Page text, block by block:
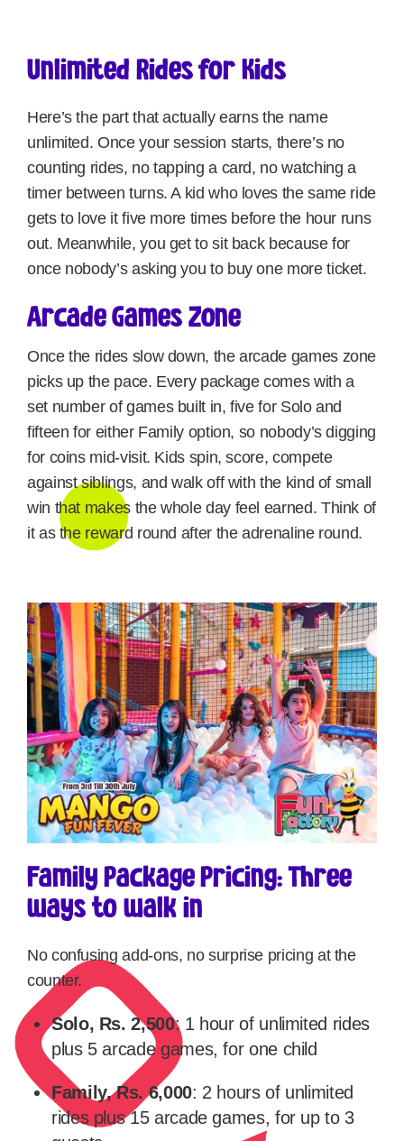
Unlimited Rides for Kids
Here’s the part that actually earns the name
unlimited. Once your session starts, there’s no
counting rides, no tapping a card, no watching a
timer between turns. A kid who loves the same ride
gets to love it five more times before the hour runs
out. Meanwhile, you get to sit back because for
once nobody’s asking you to buy one more ticket.
Arcade Games Zone
Once the rides slow down, the arcade games zone
picks up the pace. Every package comes with a
set number of games built in, five for Solo and
fifteen for either Family option, so nobody’s digging
for coins mid-visit. Kids spin, score, compete
against siblings, and walk off with the kind of small
win that makes the whole day feel earned. Think of
it as the reward round after the adrenaline round.
Family Package Pricing: Three
ways to walk in
No confusing add-ons, no surprise pricing at the
counter.
Solo, Rs. 2,500: 1 hour of unlimited rides
plus 5 arcade games, for one child
Family, Rs. 6,000: 2 hours of unlimited
rides plus 15 arcade games, for up to 3